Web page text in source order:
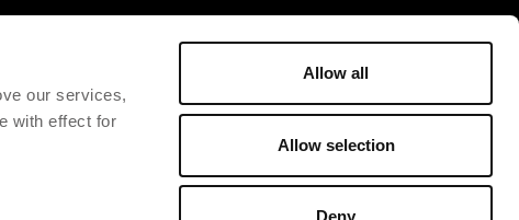
our services,
with effect for
Allow all
Allow selection
Deny